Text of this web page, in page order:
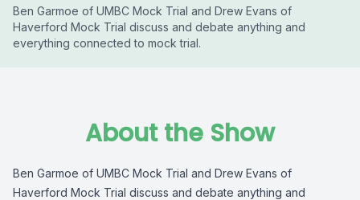
Ben Garmoe of UMBC Mock Trial and Drew Evans of
Haverford Mock Trial discuss and debate anything and
everything connected to mock trial.
About the Show
Ben Garmoe of UMBC Mock Trial and Drew Evans of
Haverford Mock Trial discuss and debate anything and